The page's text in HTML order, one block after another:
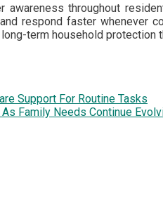
awareness throughout
respond faster whenever
term household protection
Support For Routine Tasks
Family Needs Continue